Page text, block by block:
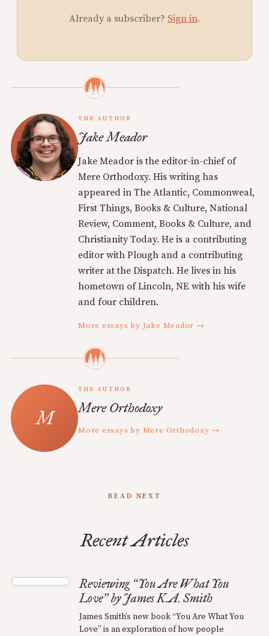
Already a subscriber? Sign in.
THE AUTHOR
Jake Meador
Jake Meador is the editor-in-chief of
Mere Orthodoxy. His writing has
appeared in The Atlantic, Commonweal,
First Things, Books & Culture, National
Review, Comment, Books & Culture, and
Christianity Today. He is a contributing
editor with Plough and a contributing
writer at the Dispatch. He lives in his
hometown of Lincoln, NE with his wife
and four children.
More essays by Jake Meador →
THE AUTHOR
Mere Orthodoxy
More essays by Mere Orthodoxy →
READ NEXT
Recent Articles
Reviewing “You Are What You
Love”by James K.A. Smith
James Smith’s new book “You Are What You
Love” is an exploration of how people